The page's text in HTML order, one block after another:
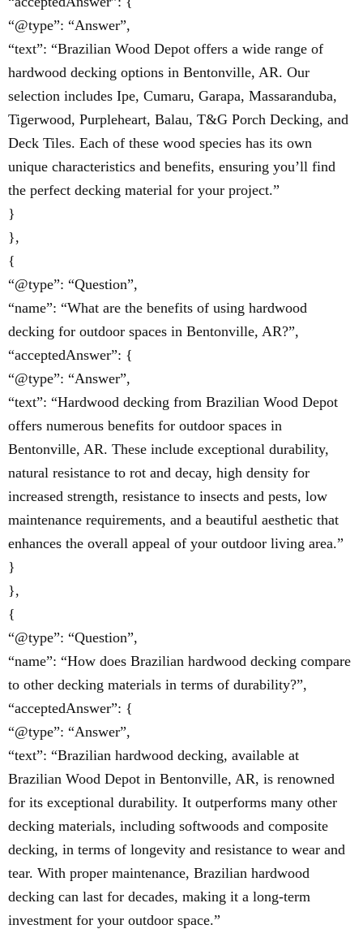
“@type”: “Answer”,
“text”: “Brazilian Wood Depot offers a wide range of
hardwood decking options in Bentonville, AR. Our
selection includes Ipe, Cumaru, Garapa, Massaranduba,
Tigerwood, Purpleheart, Balau, T&G Porch Decking, and
Deck Tiles. Each of these wood species has its own
unique characteristics and benefits, ensuring you’ll find
the perfect decking material for your project.”
}
},
{
“@type”: “Question”,
“name”: “What are the benefits of using hardwood
decking for outdoor spaces in Bentonville, AR?”,
“acceptedAnswer”: {
“@type”: “Answer”,
“text”: “Hardwood decking from Brazilian Wood Depot
offers numerous benefits for outdoor spaces in
Bentonville, AR. These include exceptional durability,
natural resistance to rot and decay, high density for
increased strength, resistance to insects and pests, low
maintenance requirements, and a beautiful aesthetic that
enhances the overall appeal of your outdoor living area.”
}
},
{
“@type”: “Question”,
“name”: “How does Brazilian hardwood decking compare
to other decking materials in terms of durability?”,
“acceptedAnswer”: {
“@type”: “Answer”,
“text”: “Brazilian hardwood decking, available at
Brazilian Wood Depot in Bentonville, AR, is renowned
for its exceptional durability. It outperforms many other
decking materials, including softwoods and composite
decking, in terms of longevity and resistance to wear and
tear. With proper maintenance, Brazilian hardwood
decking can last for decades, making it a long-term
investment for your outdoor space.”